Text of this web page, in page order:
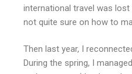
international travel was
not quite sure on how to
Then last year, I
During the spring, I